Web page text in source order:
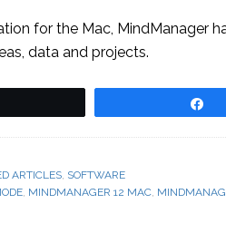
for the Mac, MindManager
data and projects.
ARTICLES, SOFTWARE
, MINDMANAGER 12 MAC,